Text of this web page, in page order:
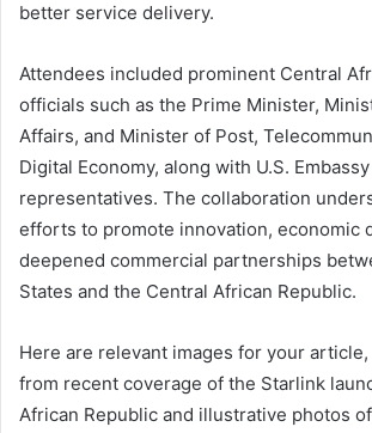
better service delivery.
Attendees included prominent Central
officials such as the Prime Minister,
Affairs, and Minister of Post,
Digital Economy, along with U.S.
representatives. The collaboration
efforts to promote innovation, economic
deepened commercial partnerships
States and the Central African Republic.
Here are relevant images for your
from recent coverage of the Starlink
African Republic and illustrative photos